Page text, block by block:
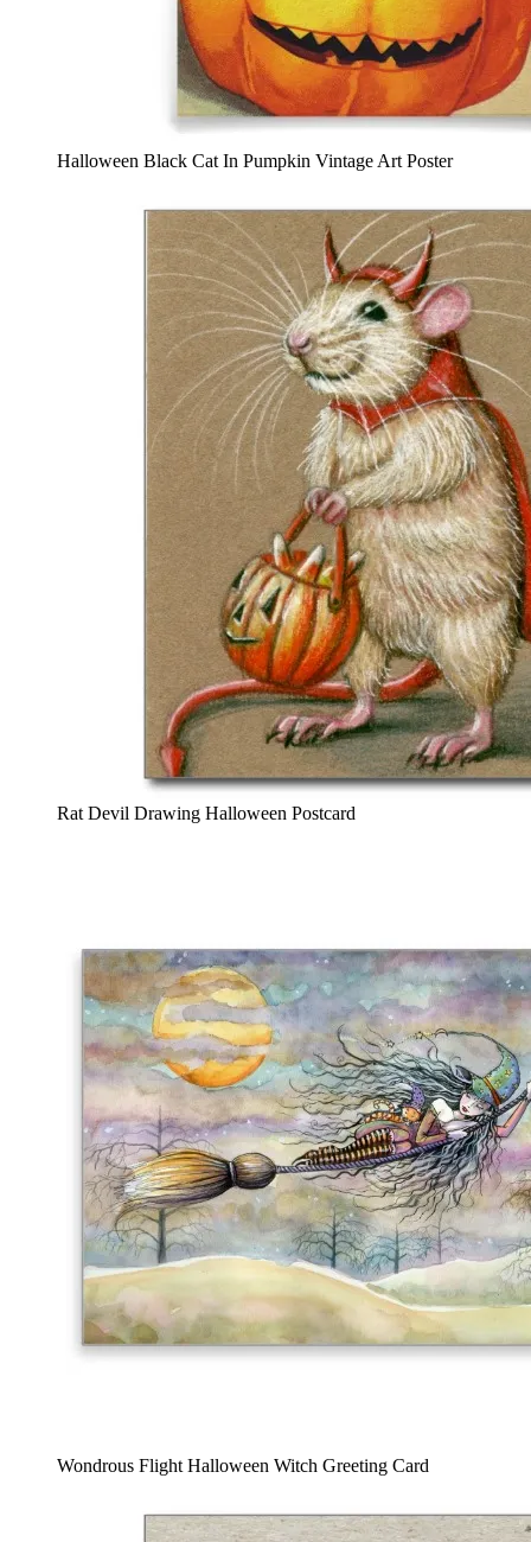
Halloween Black Cat In Pumpkin Vintage Art Poster
Rat Devil Drawing Halloween Postcard
Wondrous Flight Halloween Witch Greeting Card